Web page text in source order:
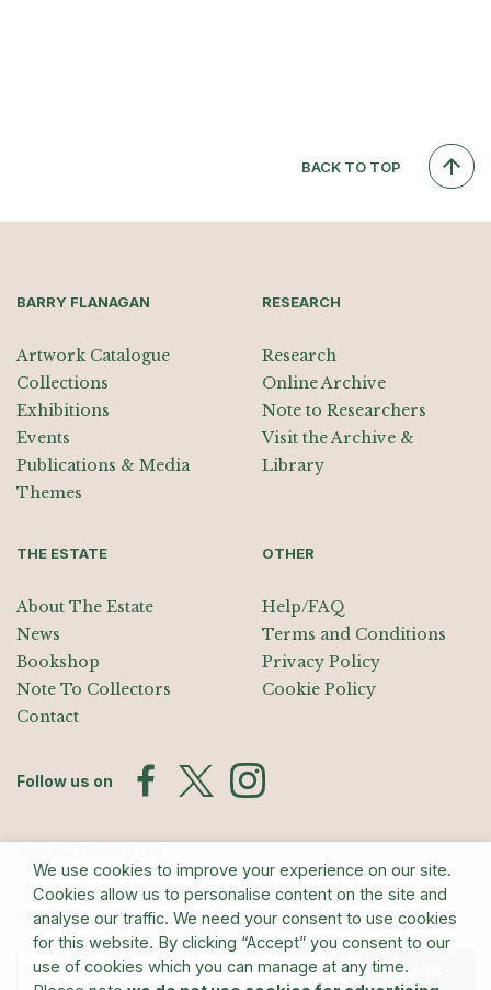
BACK TO TOP
BARRY FLANAGAN
Artwork Catalogue
Collections
Exhibitions
Events
Publications & Media
Themes
RESEARCH
Research
Online Archive
Note to Researchers
Visit the Archive &
Library
THE ESTATE
About The Estate
News
Bookshop
Note To Collectors
Contact
OTHER
Help/FAQ
Terms and Conditions
Privacy Policy
Cookie Policy
Follow us on
Sign up for exhibition announcements, events, and our quarterly
newsletter
Submit
We use cookies to improve your experience on our site.
Cookies allow us to personalise content on the site and
analyse our traffic. We need your consent to use cookies
for this website. By clicking “Accept” you consent to our
use of cookies which you can manage at any time.